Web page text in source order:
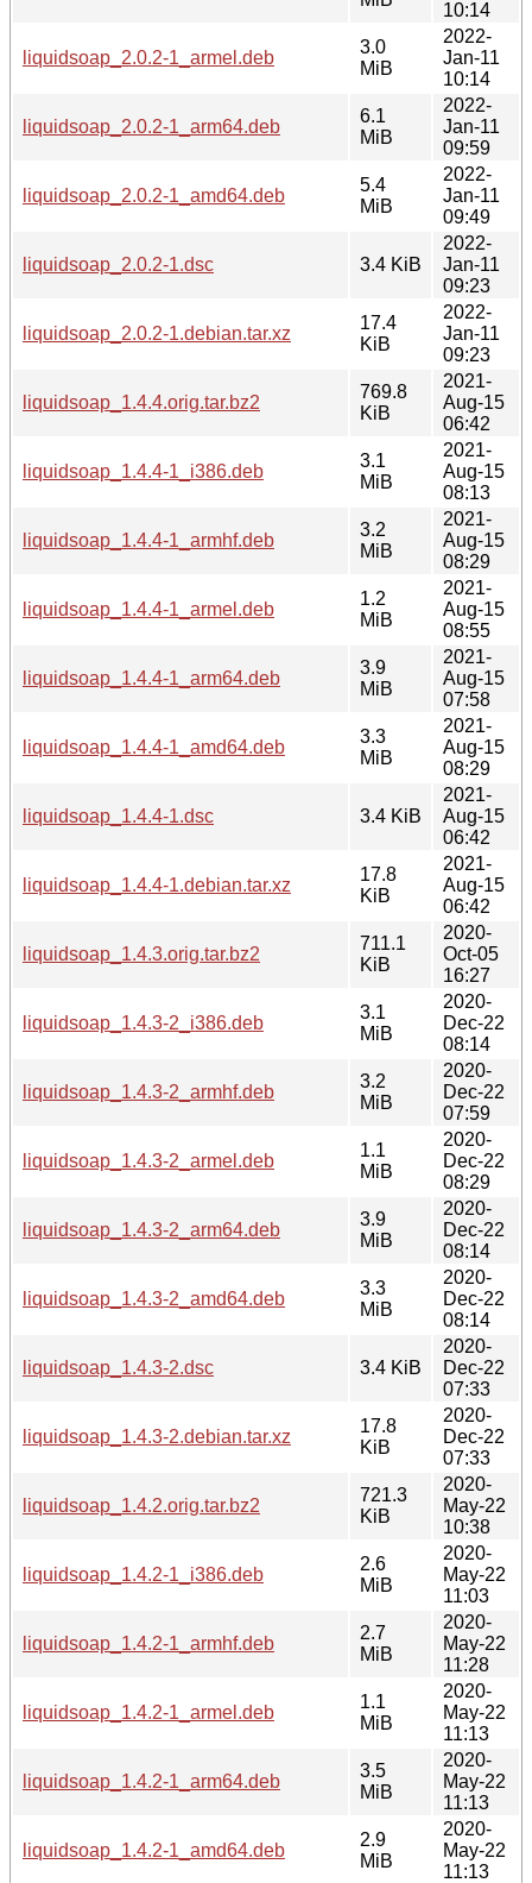
10:14
liquidsoap_2.0.2-1_armel.deb
3.0
MiB
2022-
Jan-11
10:14
liquidsoap_2.0.2-1_arm64.deb
6.1
MiB
2022-
Jan-11
09:59
liquidsoap_2.0.2-1_amd64.deb
5.4
MiB
2022-
Jan-11
09:49
liquidsoap_2.0.2-1.dsc 3.4 KiB
2022-
Jan-11
09:23
liquidsoap_2.0.2-1.debian.tar.xz
17.4
KiB
2022-
Jan-11
09:23
liquidsoap_1.4.4.orig.tar.bz2
769.8
KiB
2021-
Aug-15
06:42
liquidsoap_1.4.4-1_i386.deb
3.1
MiB
2021-
Aug-15
08:13
liquidsoap_1.4.4-1_armhf.deb
3.2
MiB
2021-
Aug-15
08:29
liquidsoap_1.4.4-1_armel.deb
1.2
MiB
2021-
Aug-15
08:55
liquidsoap_1.4.4-1_arm64.deb
3.9
MiB
2021-
Aug-15
07:58
liquidsoap_1.4.4-1_amd64.deb
3.3
MiB
2021-
Aug-15
08:29
liquidsoap_1.4.4-1.dsc 3.4 KiB
2021-
Aug-15
06:42
liquidsoap_1.4.4-1.debian.tar.xz
17.8
KiB
2021-
Aug-15
06:42
liquidsoap_1.4.3.orig.tar.bz2
711.1
KiB
2020-
Oct-05
16:27
liquidsoap_1.4.3-2_i386.deb
3.1
MiB
2020-
Dec-22
08:14
liquidsoap_1.4.3-2_armhf.deb
3.2
MiB
2020-
Dec-22
07:59
liquidsoap_1.4.3-2_armel.deb
1.1
MiB
2020-
Dec-22
08:29
liquidsoap_1.4.3-2_arm64.deb
3.9
MiB
2020-
Dec-22
08:14
liquidsoap_1.4.3-2_amd64.deb
3.3
MiB
2020-
Dec-22
08:14
liquidsoap_1.4.3-2.dsc 3.4 KiB
2020-
Dec-22
07:33
liquidsoap_1.4.3-2.debian.tar.xz
17.8
KiB
2020-
Dec-22
07:33
liquidsoap_1.4.2.orig.tar.bz2
721.3
KiB
2020-
May-22
10:38
liquidsoap_1.4.2-1_i386.deb
2.6
MiB
2020-
May-22
11:03
liquidsoap_1.4.2-1_armhf.deb
2.7
MiB
2020-
May-22
11:28
liquidsoap_1.4.2-1_armel.deb
1.1
MiB
2020-
May-22
11:13
liquidsoap_1.4.2-1_arm64.deb
3.5
MiB
2020-
May-22
11:13
liquidsoap_1.4.2-1_amd64.deb
2.9
MiB
2020-
May-22
11:13